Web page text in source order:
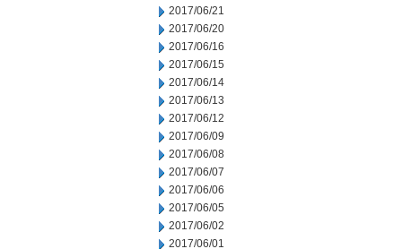
2017/06/21
2017/06/20
2017/06/16
2017/06/15
2017/06/14
2017/06/13
2017/06/12
2017/06/09
2017/06/08
2017/06/07
2017/06/06
2017/06/05
2017/06/02
2017/06/01